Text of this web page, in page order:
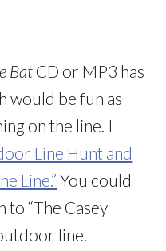
BatCD or MP3 has
would be fun as
on the line. I
Line Hunt and
Line.” You could
to “The Casey
line.